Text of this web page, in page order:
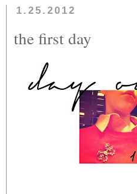
1.25.2012
the first day